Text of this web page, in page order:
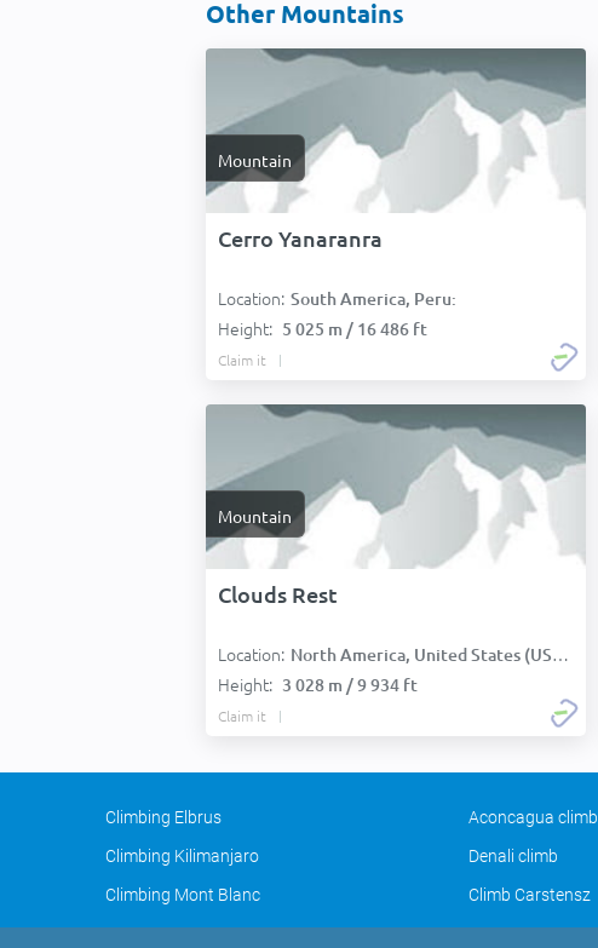
Other Mountains
Mountain
Cerro Yanaranra
Location: South America, Peru:
Height: 5 025 m / 16 486 ft
Claim it
Mountain
Clouds Rest
Location: North America, United States (USA):
Height: 3 028 m / 9 934 ft
Claim it
Climbing Elbrus Aconcagua climb
Climbing Kilimanjaro
Denali climb
Climbing Mont Blanc
Climb Carstensz